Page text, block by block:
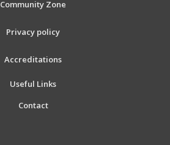
Community Zone
Privacy policy
Accreditations
Useful Links
Contact